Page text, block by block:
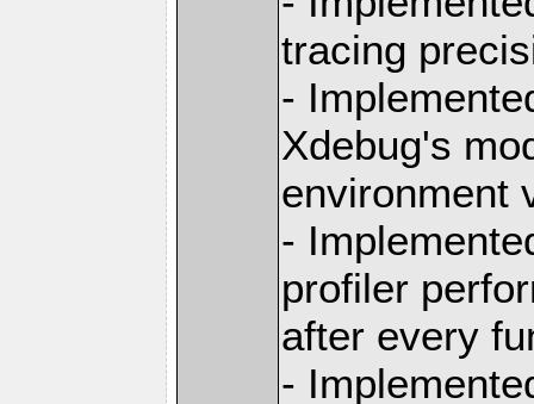
tracing
-
Xdebug's
environment
-
profiler
after every
-